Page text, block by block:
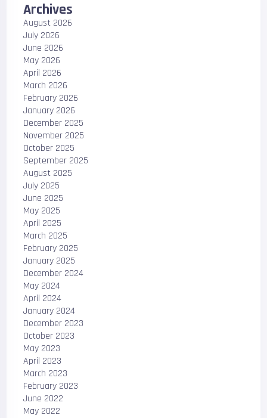
Archives
August 2026
July 2026
June 2026
May 2026
April 2026
March 2026
February 2026
January 2026
December 2025
November 2025
October 2025
September 2025
August 2025
July 2025
June 2025
May 2025
April 2025
March 2025
February 2025
January 2025
December 2024
May 2024
April 2024
January 2024
December 2023
October 2023
May 2023
April 2023
March 2023
February 2023
June 2022
May 2022